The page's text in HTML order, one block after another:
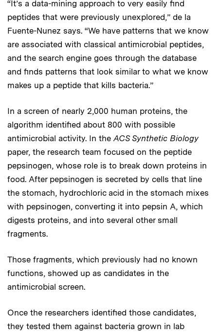
“It’s a data-mining approach to very easily find
peptides that were previously unexplored,” de la
Fuente-Nunez says. “We have patterns that we know
are associated with classical antimicrobial peptides,
and the search engine goes through the database
and finds patterns that look similar to what we know
makes up a peptide that kills bacteria.”
In a screen of nearly 2,000 human proteins, the
algorithm identified about 800 with possible
antimicrobial activity. In the ACS Synthetic Biology
paper, the research team focused on the peptide
pepsinogen, whose role is to break down proteins in
food. After pepsinogen is secreted by cells that line
the stomach, hydrochloric acid in the stomach mixes
with pepsinogen, converting it into pepsin A, which
digests proteins, and into several other small
fragments.
Those fragments, which previously had no known
functions, showed up as candidates in the
antimicrobial screen.
Once the researchers identified those candidates,
they tested them against bacteria grown in lab